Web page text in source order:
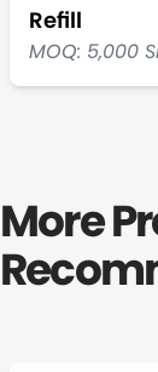
Refill
MOQ: 5,000
More